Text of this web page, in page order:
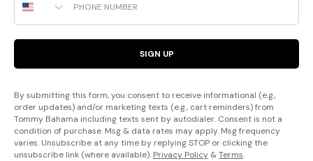
SIGN UP
By submitting this form, you consent to receive informational (e.g.,
order updates) and/or marketing texts (e.g., cart reminders) from
Tommy Bahama including texts sent by autodialer. Consent is not a
condition of purchase. Msg & data rates may apply. Msg frequency
varies. Unsubscribe at any time by replying STOP or clicking the
unsubscribe link (where available). Privacy Policy &Terms.